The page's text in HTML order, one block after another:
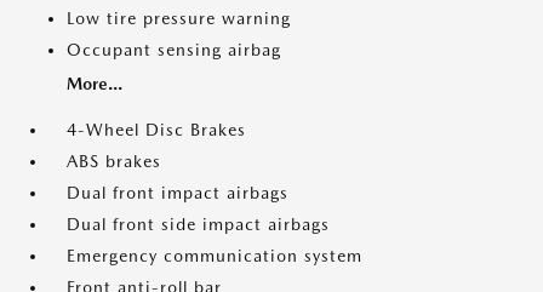
Low tire pressure warning
Occupant sensing airbag
More...
4-Wheel Disc Brakes
ABS brakes
Dual front impact airbags
Dual front side impact airbags
Emergency communication system
Front anti-roll bar